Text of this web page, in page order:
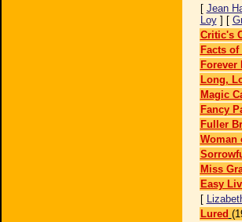
[ Jean
Loy] [
Critic's
Facts
Forever
Long,
Magic
Fancy
Fuller
Woman
Miss
Easy
[
Lured